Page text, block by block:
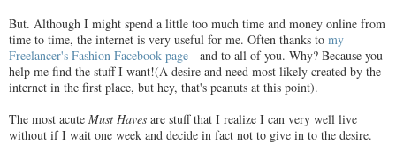
But. Although I might spend a little too much time and money online from
time to time, the internet is very useful for me. Often thanks to my
Freelancer's Fashion Facebook page - and to all of you. Why? Because you
help me find the stuff I want!(A desire and need most likely created by the
internet in the first place, but hey, that's peanuts at this point).
The most acute Must Haves are stuff that I realize I can very well live
without if I wait one week and decide in fact not to give in to the desire.